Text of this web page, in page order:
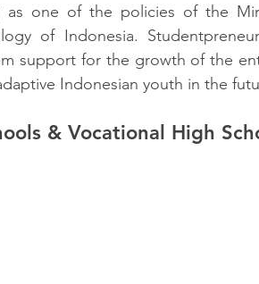
as one of the policies of the
of Indonesia.
support for the growth of the
Indonesian youth in the
& Vocational High